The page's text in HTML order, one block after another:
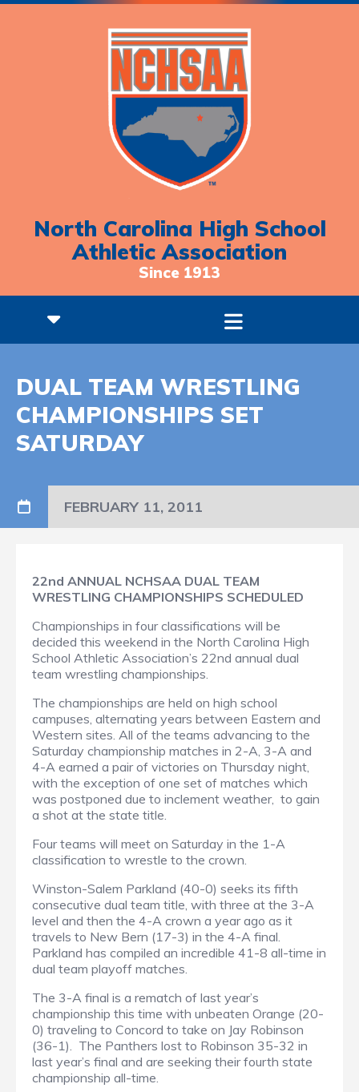
North Carolina High School
Athletic Association
Since 1913
DUAL TEAM WRESTLING
CHAMPIONSHIPS SET
SATURDAY
FEBRUARY 11, 2011
22nd ANNUAL NCHSAA DUAL TEAM
WRESTLING CHAMPIONSHIPS SCHEDULED
Championships in four classifications will be
decided this weekend in the North Carolina High
School Athletic Association’s 22nd annual dual
team wrestling championships.
The championships are held on high school
campuses, alternating years between Eastern and
Western sites. All of the teams advancing to the
Saturday championship matches in 2-A, 3-A and
4-A earned a pair of victories on Thursday night,
with the exception of one set of matches which
was postponed due to inclement weather, to gain
a shot at the state title.
Four teams will meet on Saturday in the 1-A
classification to wrestle to the crown.
Winston-Salem Parkland (40-0) seeks its fifth
consecutive dual team title, with three at the 3-A
level and then the 4-A crown a year ago as it
travels to New Bern (17-3) in the 4-A final.
Parkland has compiled an incredible 41-8 all-time in
dual team playoff matches.
The 3-A final is a rematch of last year’s
championship this time with unbeaten Orange (20-
0) traveling to Concord to take on Jay Robinson
(36-1). The Panthers lost to Robinson 35-32 in
last year’s final and are seeking their fourth state
championship all-time.